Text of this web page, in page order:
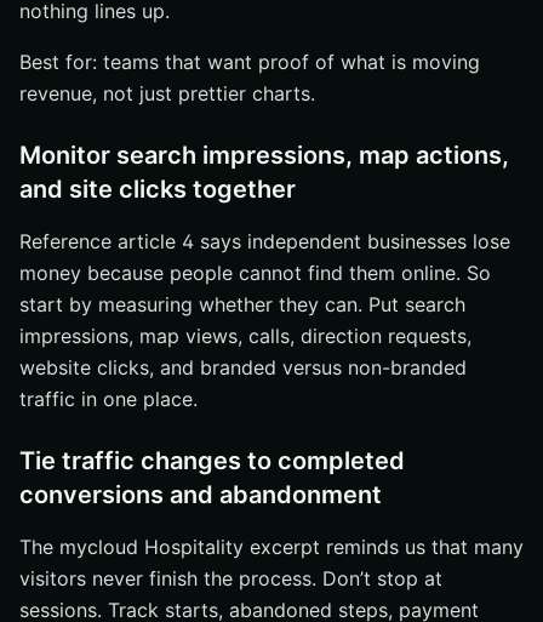
nothing lines up.
Best for: teams that want proof of what is moving
revenue, not just prettier charts.
Monitor search impressions, map actions,
and site clicks together
Reference article 4 says independent businesses lose
money because people cannot find them online. So
start by measuring whether they can. Put search
impressions, map views, calls, direction requests,
website clicks, and branded versus non-branded
traffic in one place.
Tie traffic changes to completed
conversions and abandonment
The mycloud Hospitality excerpt reminds us that many
visitors never finish the process. Don’t stop at
sessions. Track starts, abandoned steps, payment